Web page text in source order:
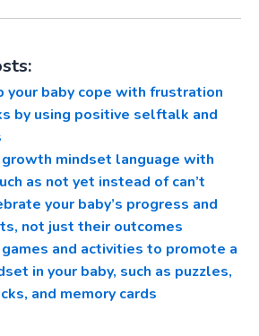
your baby cope with frustration
by using positive selftalk and
mindset language with
as not yet instead of can’t
your baby’s progress and
not just their outcomes
and activities to promote a
in your baby, such as puzzles,
and memory cards